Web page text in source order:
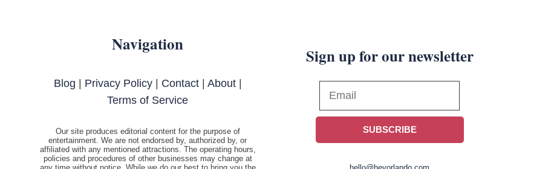
Navigation
Blog Privacy Policy| Contact| About|
Terms of Service
Our site produces editorial content for the purpose of
entertainment. We are not endorsed by, authorized by, or
affiliated with any mentioned attractions. The operating hours,
policies and procedures of other businesses may change at
Sign up for our newsletter
SUBSCRIBE